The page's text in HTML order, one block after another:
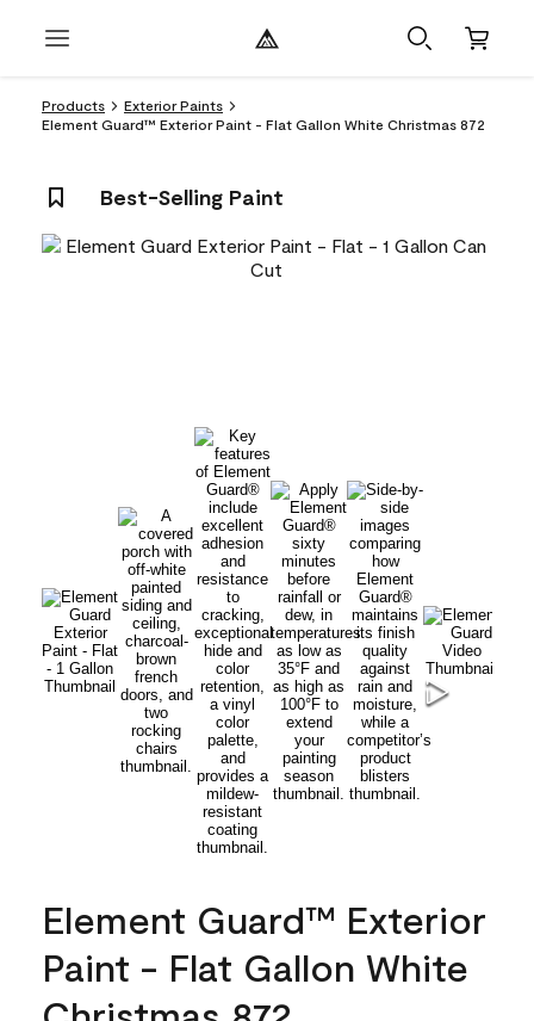
Products
Exterior Paints
Element Guard™ Exterior Paint - Flat Gallon White Christmas 872
Best-Selling Paint
Element Guard™ Exterior
Paint - Flat Gallon White